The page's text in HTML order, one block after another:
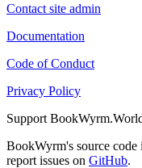
Contact site admin
Documentation
Code of Conduct
Privacy Policy
Support
BookWyrm's source
report issues on GitHub.